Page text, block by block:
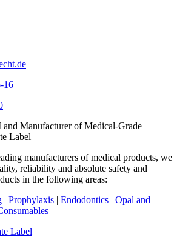
16
Manufacturer of Medical-Grade
Label
manufacturers of medical products, we
reliability and absolute safety and
in the following areas:
| Prophylaxis | Endodontics | Opal and
Label